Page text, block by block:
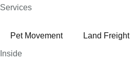
Services
Pet Movement Land Freight
Inside